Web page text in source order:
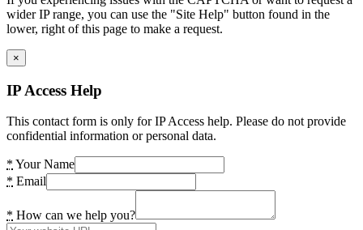
wider IP range, you can use the "Site Help" button found in the
lower, right of this page to make a request.
×
IP Access Help
This contact form is only for IP Access help. Please do not provide
confidential information or personal data.
* Your Name
* Email
* How can we help you?